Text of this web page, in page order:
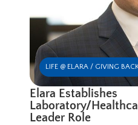
LIFE @ ELARA / GIVING
Elara Establishes
Laboratory/
Leader Role